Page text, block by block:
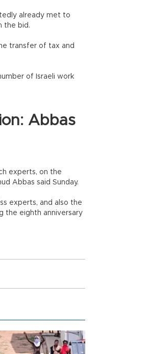
already met to
the bid.
transfer of tax and
of Israeli work
Abbas
experts, on the
Abbas said Sunday.
experts, and also the
the eighth anniversary